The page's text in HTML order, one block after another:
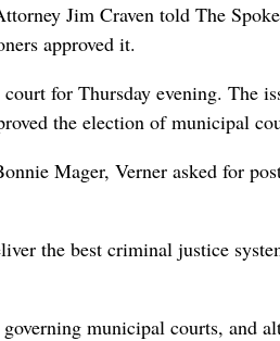
Jim Craven told The
approved it.
for Thursday evening. The
the election of municipal
Mager, Verner asked for
the best criminal justice
municipal courts, and